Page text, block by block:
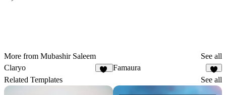
More from Mubashir Saleem
See all
Claryo
Famaura
8
Related Templates See all